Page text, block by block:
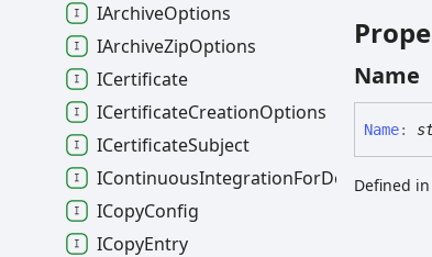
Name
Name:
Defined
IArchiveOptions
IArchiveZipOptions
ICertificate
ICertificateCreationOptions
ICertificateSubject
ICopyConfig
ICopyEntry